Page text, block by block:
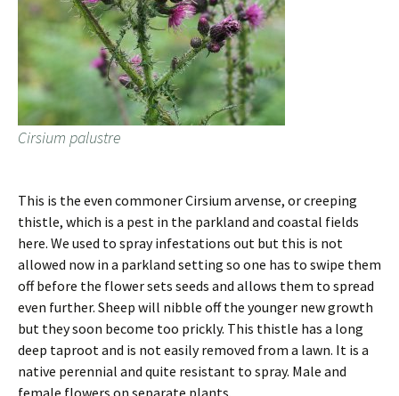
Cirsium palustre
This is the even commoner Cirsium arvense, or creeping
thistle, which is a pest in the parkland and coastal fields
here. We used to spray infestations out but this is not
allowed now in a parkland setting so one has to swipe them
off before the flower sets seeds and allows them to spread
even further. Sheep will nibble off the younger new growth
but they soon become too prickly. This thistle has a long
deep taproot and is not easily removed from a lawn. It is a
native perennial and quite resistant to spray. Male and
female flowers on separate plants.